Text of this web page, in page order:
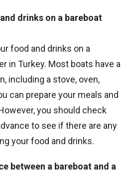
drinks on a bareboat
food and drinks on a
in Turkey. Most boats have a
including a stove, oven,
can prepare your meals and
you should check
to see if there are any
your food and drinks.
between a bareboat and a